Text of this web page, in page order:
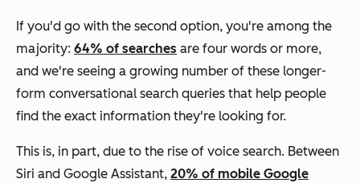
If you'd go with the second option, you're among the
majority: 64% of searches are four words or more,
and we're seeing a growing number of these longer-
form conversational search queries that help people
find the exact information they're looking for.
This is, in part, due to the rise of voice search. Between
Siri and Google Assistant, 20% of mobile Google